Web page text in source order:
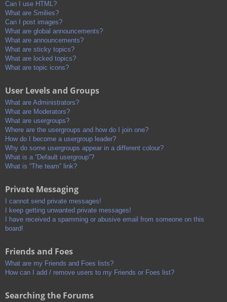
Can I use HTML?
What are Smilies?
Can I post images?
What are global announcements?
What are announcements?
What are sticky topics?
What are locked topics?
What are topic icons?
User Levels and Groups
What are Administrators?
What are Moderators?
What are usergroups?
Where are the usergroups and how do I join one?
How do I become a usergroup leader?
Why do some usergroups appear in a different colour?
What is a “Default usergroup”?
What is “The team” link?
Private Messaging
I cannot send private messages!
I keep getting unwanted private messages!
I have received a spamming or abusive email from someone on this
board!
Friends and Foes
What are my Friends and Foes lists?
How can I add / remove users to my Friends or Foes list?
Searching the Forums